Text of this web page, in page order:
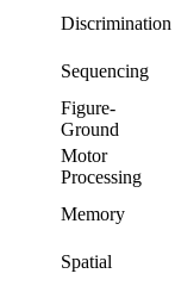
Discrimination
Sequencing
Figure-
Ground
Motor
Processing
Memory
Spatial